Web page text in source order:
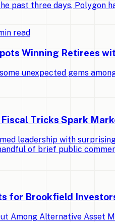
past three days, Polygon
read
Winning Retirees
unexpected gems
Tricks Spark
leadership with
of brief public
for Brookfield
Among Alternative Asset